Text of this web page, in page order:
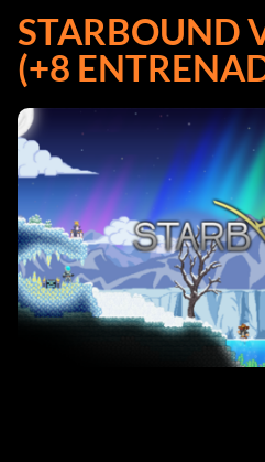
STARBOUND
(+8